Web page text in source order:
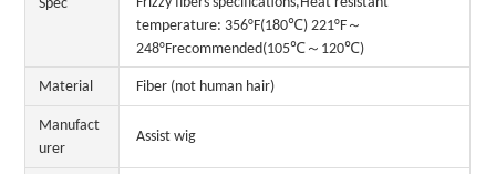
Spec
temperature: 356°F(180℃) 221°F～
248°Frecommended(105℃～120℃)
Material Fiber (not human hair)
Manufact
urer
Assist wig